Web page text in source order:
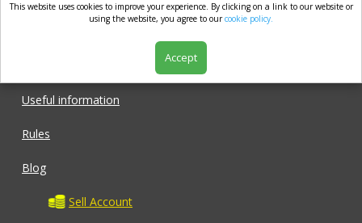
market.com
Useful information
Rules
Blog
Sell Account
This website uses cookies to improve your experience. By clicking on a link to our website or
using the website, you agree to ourcookie policy.
Accept